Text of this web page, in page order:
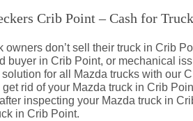
Crib Point – Cash for
owners don’t sell their truck in Crib
buyer in Crib Point, or mechanical
for all Mazda trucks with our
rid of your Mazda truck in Crib
inspecting your Mazda truck in
in Crib Point.